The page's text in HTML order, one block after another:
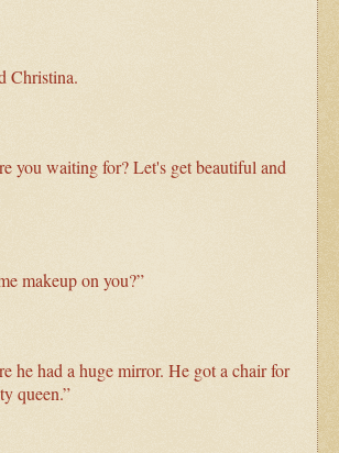
Christina.
you waiting for? Let's get beautiful and
makeup on you?”
he had a huge mirror. He got a chair for
queen.”